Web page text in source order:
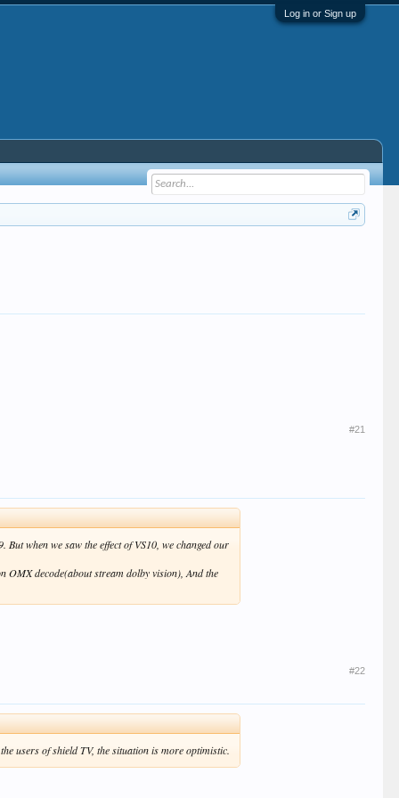
Log in or Sign up
#21
when we saw the effect of VS10, we changed our
OMX decode(about stream dolby vision), And the
#22
users of shield TV, the situation is more optimistic.